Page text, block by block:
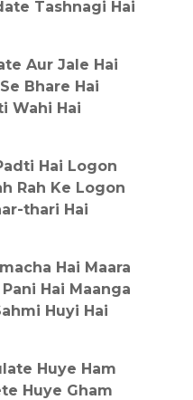
Tashnagi Hai
Aur Jale Hai
Bhare Hai
Wahi Hai
Hai Logon
Rah Ke Logon
thari Hai
Hai Maara
Hai Maanga
Huyi Hai
Huye Ham
Huye Gham